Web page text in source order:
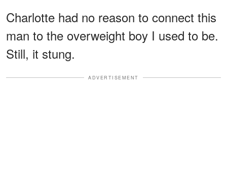
Charlotte had no reason to connect this
man to the overweight boy I used to be.
Still, it stung.
ADVERTISEMENT